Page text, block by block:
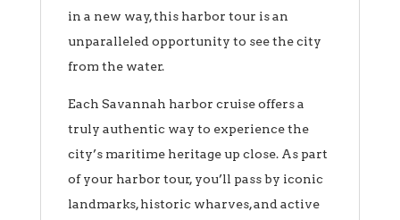
in a new way, this harbor tour is an
unparalleled opportunity to see the city
from the water.
Each Savannah harbor cruise offers a
truly authentic way to experience the
city’s maritime heritage up close. As part
of your harbor tour, you’ll pass by iconic
landmarks, historic wharves, and active